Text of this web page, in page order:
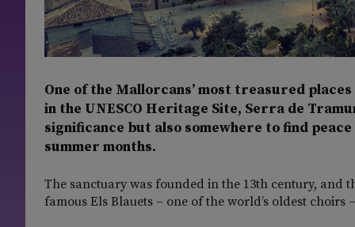
One of the Mallorcans’ most treasured
in the UNESCO Heritage Site, Serra de
significance but also somewhere to find
summer months.
The sanctuary was founded in the 13th century, and
famous Els Blauets – one of the world’s oldest